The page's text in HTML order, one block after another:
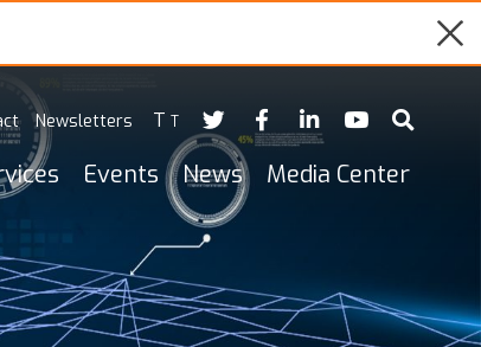
T T
Newsletters
Events News Media Center